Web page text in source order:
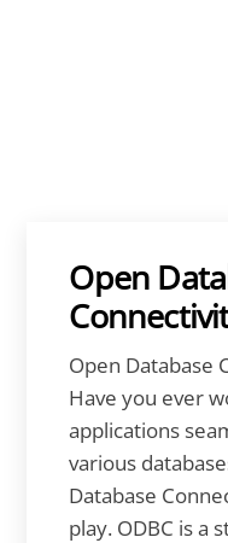
Open
Open Database
Have you ever
applications
various
Database
play. ODBC is a